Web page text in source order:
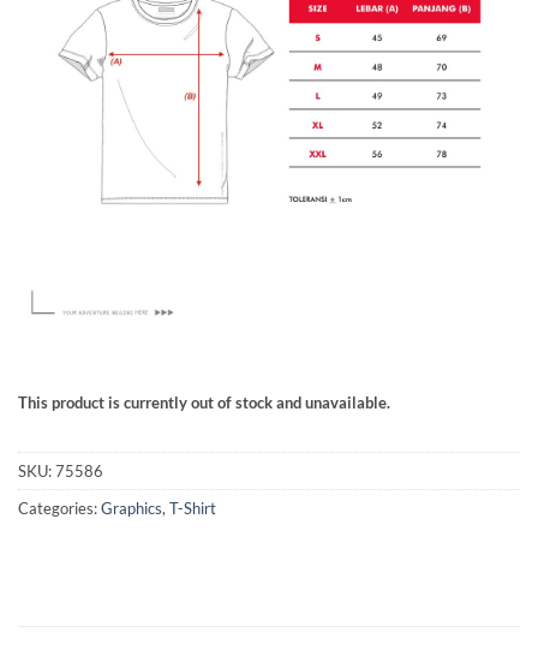
This product is currently out of stock and unavailable.
SKU:75586
Categories:Graphics,T-Shirt